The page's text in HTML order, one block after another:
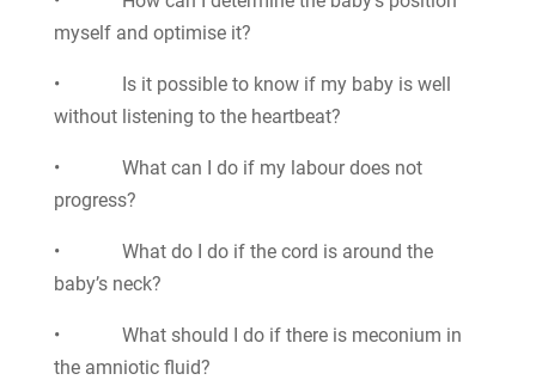
myself and optimise it?
• Is it possible to know if my baby is well
without listening to the heartbeat?
• What can I do if my labour does not
progress?
• What do I do if the cord is around the
baby’s neck?
• What should I do if there is meconium in
the amniotic fluid?